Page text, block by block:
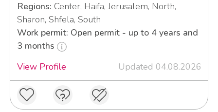
Regions: Center, Haifa, Jerusalem, North,
Sharon, Shfela, South
Work permit: Open permit - up to 4 years and
3 months
View Profile
Updated 04.08.2026